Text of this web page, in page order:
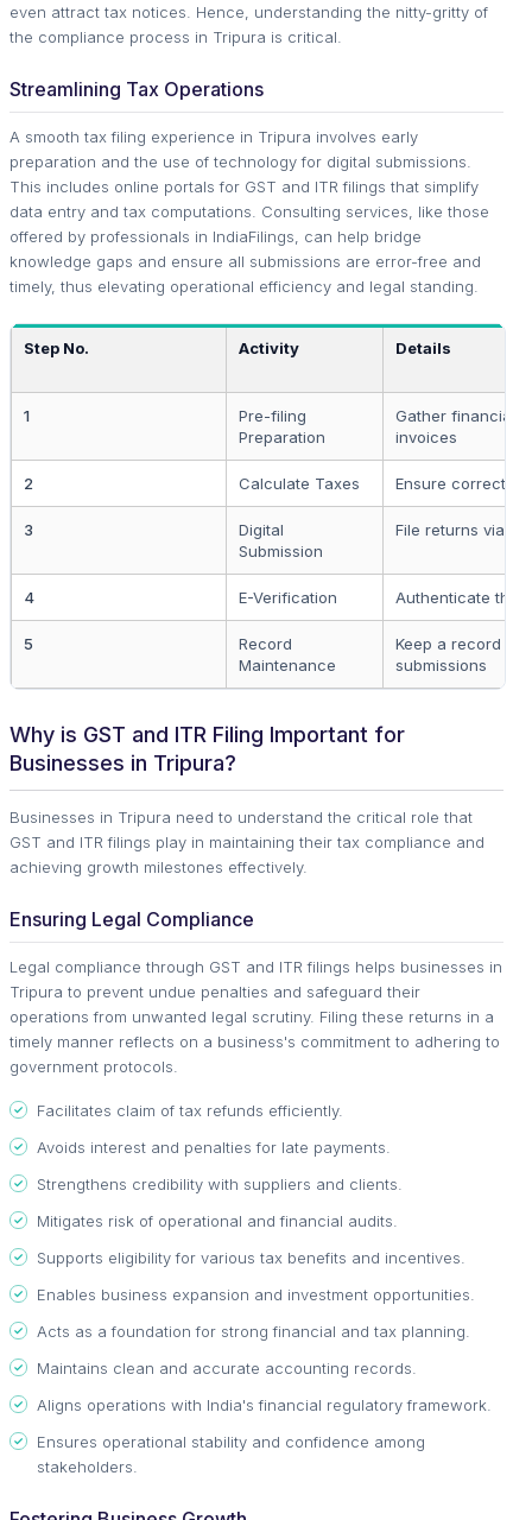
even attract tax notices. Hence, understanding the nitty-gritty of
the compliance process in Tripura is critical.
Streamlining Tax Operations
A smooth tax filing experience in Tripura involves early
preparation and the use of technology for digital submissions.
This includes online portals for GST and ITR filings that simplify
data entry and tax computations. Consulting services, like those
offered by professionals in IndiaFilings, can help bridge
knowledge gaps and ensure all submissions are error-free and
timely, thus elevating operational efficiency and legal standing.
Step No. Activity Details
1
Pre-filing
Preparation
Gather financial
invoices
2 Calculate Taxes Ensure correct
3
Digital
Submission
File returns via
4 E-Verification Authenticate the
5
Record
Maintenance
Keep a record of
submissions
Why is GST and ITR Filing Important for
Businesses in Tripura?
Businesses in Tripura need to understand the critical role that
GST and ITR filings play in maintaining their tax compliance and
achieving growth milestones effectively.
Ensuring Legal Compliance
Legal compliance through GST and ITR filings helps businesses in
Tripura to prevent undue penalties and safeguard their
operations from unwanted legal scrutiny. Filing these returns in a
timely manner reflects on a business's commitment to adhering to
government protocols.
Facilitates claim of tax refunds efficiently.
Avoids interest and penalties for late payments.
Strengthens credibility with suppliers and clients.
Mitigates risk of operational and financial audits.
Supports eligibility for various tax benefits and incentives.
Enables business expansion and investment opportunities.
Acts as a foundation for strong financial and tax planning.
Maintains clean and accurate accounting records.
Aligns operations with India's financial regulatory framework.
Ensures operational stability and confidence among
stakeholders.